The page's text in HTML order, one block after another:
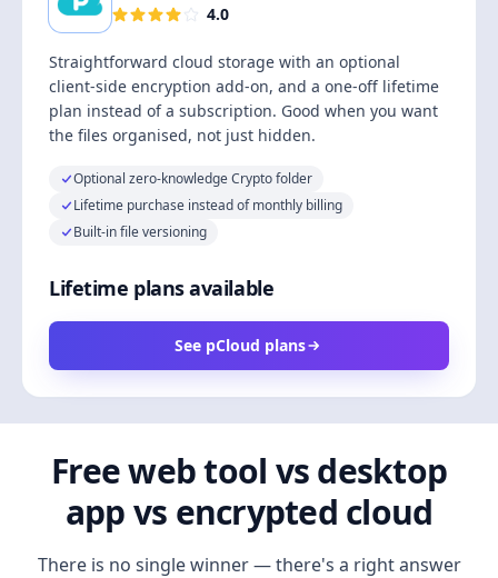
4.0
Straightforward cloud storage with an optional
client-side encryption add-on, and a one-off lifetime
plan instead of a subscription. Good when you want
the files organised, not just hidden.
Optional zero-knowledge Crypto folder
Lifetime purchase instead of monthly billing
Built-in file versioning
Lifetime plans available
See pCloud plans
Free web tool vs desktop
app vs encrypted cloud
There is no single winner — there's a right answer